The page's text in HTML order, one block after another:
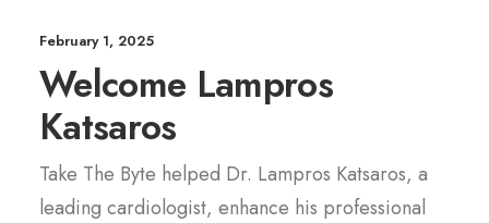
February 1, 2025
Welcome Lampros
Katsaros
Take The Byte helped Dr. Lampros Katsaros, a
leading cardiologist, enhance his professional